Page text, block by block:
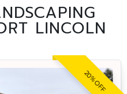
LINCOLN
20% OFF